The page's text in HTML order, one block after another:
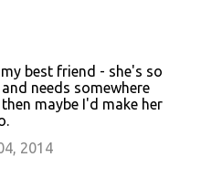
best friend - she's so
needs somewhere
maybe I'd make her
2014